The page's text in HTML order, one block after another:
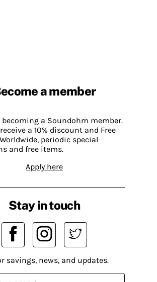
a member
becoming a Soundohm member.
a 10% discount and Free
periodic special
and free items.
Apply here
Stay in touch
savings, news, and updates.